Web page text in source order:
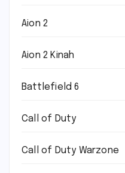
Aion 2
Aion 2 Kinah
Battlefield 6
Call of Duty
Call of Duty Warzone